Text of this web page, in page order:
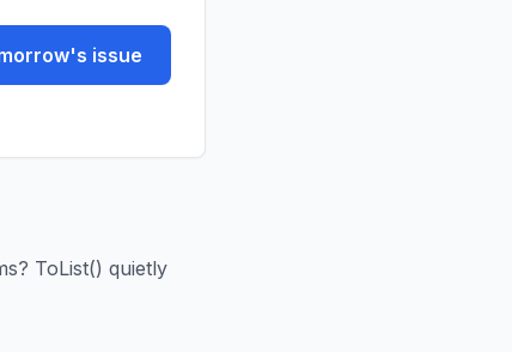
issue
ToList() quietly